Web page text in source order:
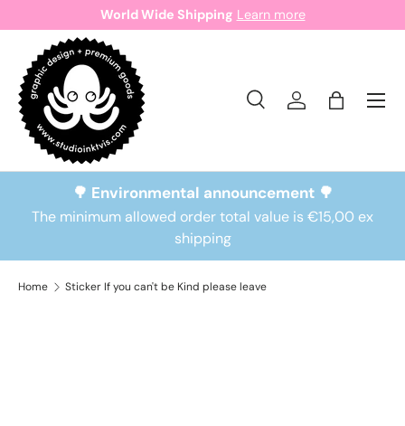
Skip to content
World Wide Shipping Learn more
Search
Search
SearchLog inBag
🌳 Environmental announcement 🌳
The minimum allowed order total value is €15,00 ex
shipping
Home Sticker If you can't be Kind please leave